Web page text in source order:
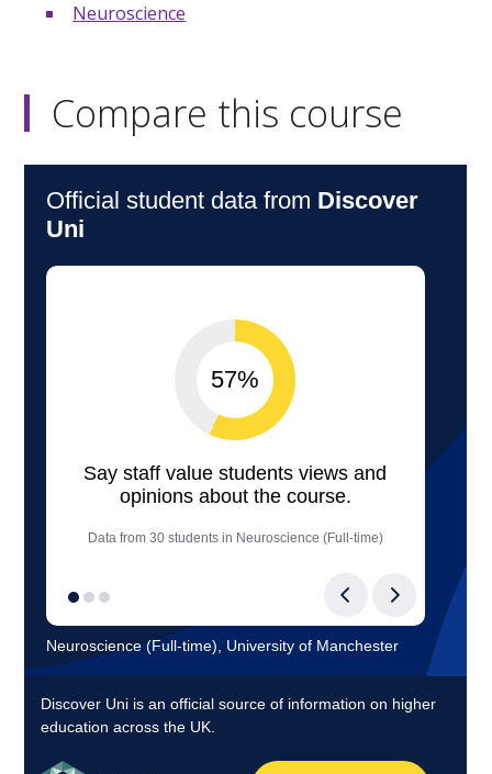
Neuroscience
Compare this course